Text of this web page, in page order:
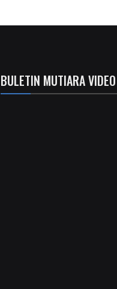
BULETIN MUTIARA VIDEO